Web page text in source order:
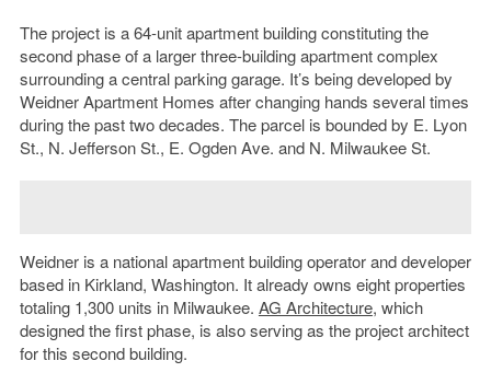
The project is a 64-unit apartment building constituting the
second phase of a larger three-building apartment complex
surrounding a central parking garage. It’s being developed by
Weidner Apartment Homes after changing hands several times
during the past two decades. The parcel is bounded by E. Lyon
St., N. Jefferson St., E. Ogden Ave. and N. Milwaukee St.
Weidner is a national apartment building operator and developer
based in Kirkland, Washington. It already owns eight properties
totaling 1,300 units in Milwaukee. AG Architecture, which
designed the first phase, is also serving as the project architect
for this second building.